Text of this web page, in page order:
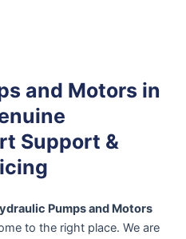
and Motors in
Support &
Pumps and Motors
to the right place. We are